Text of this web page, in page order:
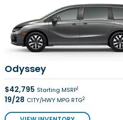
Odyssey
$42,795 Starting MSRP1
19/28 CITY/HWY MPG RTG2